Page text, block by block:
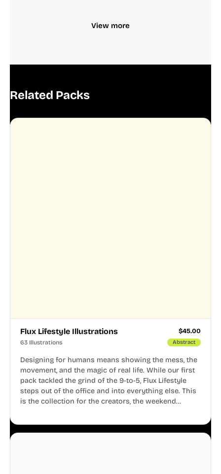
View more
Related Packs
Flux Lifestyle Illustrations $45.00
63 Illustrations Abstract
Designing for humans means showing the mess, the
movement, and the magic of real life. While our first
pack tackled the grind of the 9-to-5, Flux Lifestyle
steps out of the office and into everything else. This
is the collection for the creators, the weekend
business.